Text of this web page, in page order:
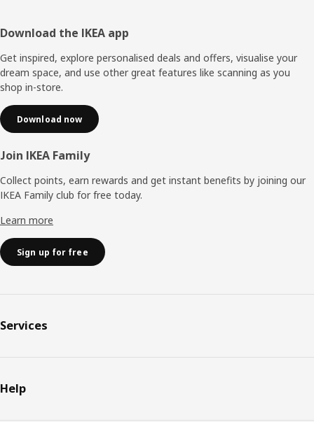
Footer
Download the IKEA app
Get inspired, explore personalised deals and offers, visualise your
dream space, and use other great features like scanning as you
shop in-store.
Download now
Join IKEA Family
Collect points, earn rewards and get instant benefits by joining our
IKEA Family club for free today.
Learn more
Sign up for free
Services
Help